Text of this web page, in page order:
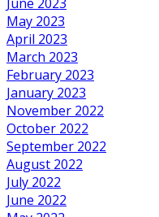
May 2023
April 2023
March 2023
February 2023
January 2023
November 2022
October 2022
September 2022
August 2022
July 2022
June 2022